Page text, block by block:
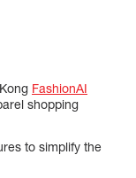
FashionAI
shopping
to simplify the